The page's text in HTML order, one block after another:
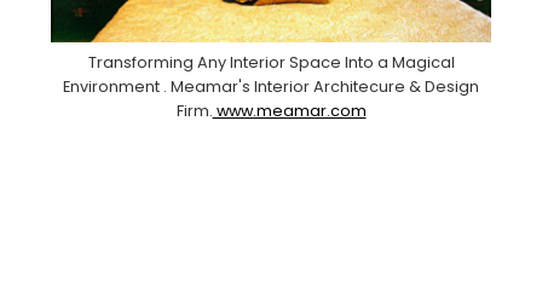
Transforming Any Interior Space Into a Magical
Environment . Meamar's Interior Architecure & Design
Firm. www.meamar.com